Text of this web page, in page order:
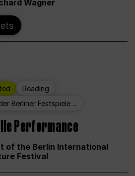
Wagner
Reading
Berliner Festspiele ...
Performance
of the Berlin International
Festival